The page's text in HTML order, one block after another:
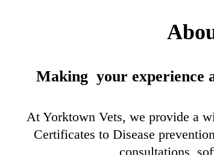
Making your experience
At Yorktown Vets, we provide a
Certificates to Disease
consultations,